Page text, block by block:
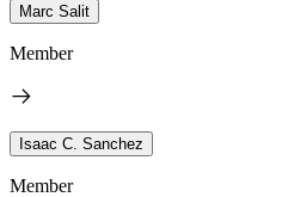
Marc Salit
Member
Isaac C. Sanchez
Member